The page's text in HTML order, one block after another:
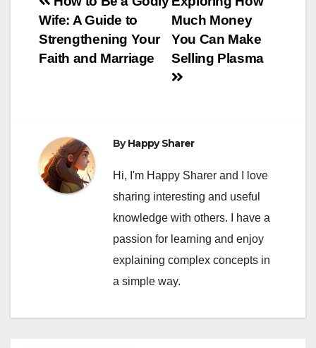
Post
navigation
Much Money
You Can Make
Selling Plasma
Wife: A Guide to
Strengthening Your
Faith and Marriage
ByHappy Sharer
Hi, I'm Happy Sharer and I love
sharing interesting and useful
knowledge with others. I have a
passion for learning and enjoy
explaining complex concepts in
a simple way.